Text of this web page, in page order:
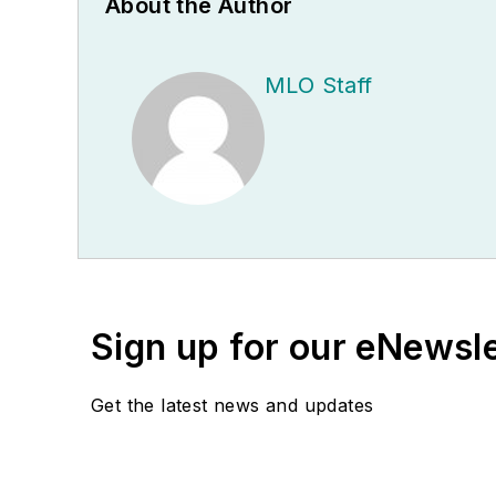
About the Author
MLO Staff
Sign up for our
Get the latest news and updates